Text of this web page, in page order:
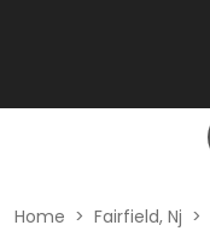
Home > Fairfield, Nj >